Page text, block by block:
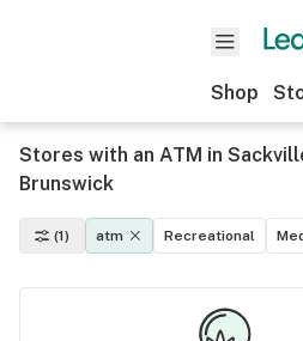
Shop
Stores with an ATM in
Brunswick
(1) atm Recreational